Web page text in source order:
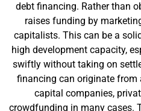
debt financing. Rather than
raises funding by
capitalists. This can be a
high development capacity,
swiftly without taking on
financing can originate from
capital companies,
crowdfunding in many cases.